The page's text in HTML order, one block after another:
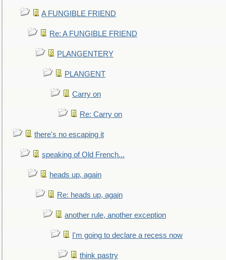
A FUNGIBLE FRIEND
Re: A FUNGIBLE FRIEND
PLANGENTERY
PLANGENT
Carry on
Re: Carry on
there's no escaping it
speaking of Old French...
heads up, again
Re: heads up, again
another rule, another exception
I'm going to declare a recess now
think pastry